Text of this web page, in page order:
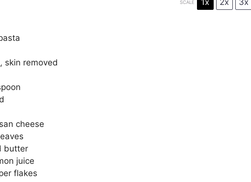
SCALE 1x 2x 3x
skin removed
cheese
butter
juice
flakes